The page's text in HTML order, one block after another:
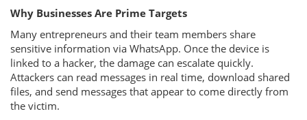
Why Businesses Are Prime Targets
Many entrepreneurs and their team members share
sensitive information via WhatsApp. Once the device is
linked to a hacker, the damage can escalate quickly.
Attackers can read messages in real time, download shared
files, and send messages that appear to come directly from
the victim.